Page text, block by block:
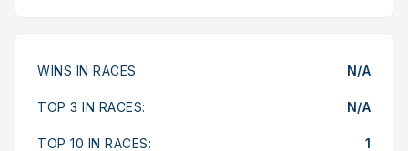
WINS IN RACES: N/A
TOP 3 IN RACES: N/A
TOP 10 IN RACES: 1